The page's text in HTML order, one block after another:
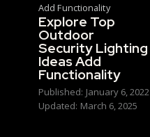
Add Functionality
Explore Top
Outdoor
Security Lighting
Ideas Add
Functionality
Published: January 6, 2022
Updated: March 6, 2025